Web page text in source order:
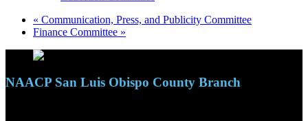
« Communication, Press, and Publicity Committee
Finance Committee »
NAACP San Luis Obispo County Branch